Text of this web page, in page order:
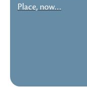
Place, now…